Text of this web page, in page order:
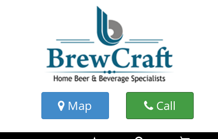
Map Call